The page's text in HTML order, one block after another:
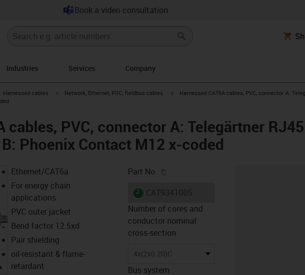
Book a video consultation
Industries Services Company
igus-icon-arrow-right
Harnessed cables igus-icon-arrow-right
Network, Ethernet, FOC, fieldbus cables igus-icon-arrow-right
Harnessed CAT6A cables, PVC, connector A:
cables, PVC, connector A: Telegärtner RJ45
Phoenix Contact M12 x-coded
igus-icon-lupe
Ethernet/CAT6a
For energy chain
applications
PVC outer jacket
Bend factor 12.5xd
Pair shielding
oil-resistant & flame-
retardant
Part No.
igus-icon-lieferzeit
Number of cores and
conductor nominal
cross-section
4x(2x0.20)C
Bus system